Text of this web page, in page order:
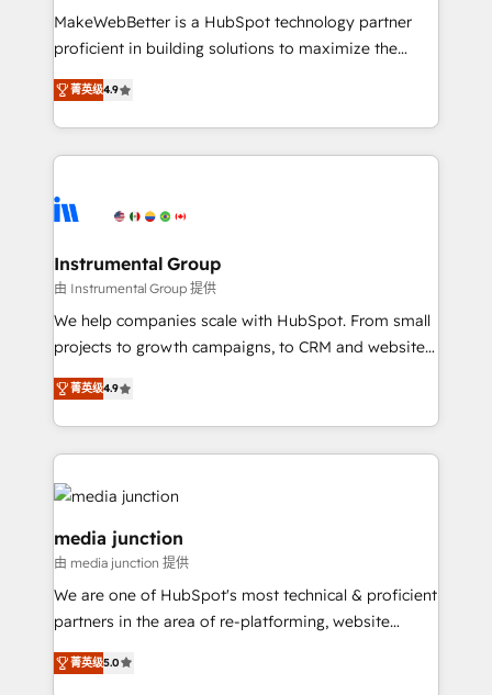
measurable impact.
MakeWebBetter is a HubSpot technology partner
proficient in building solutions to maximize the
operational efficiency of HubSpot. The fastest-
growing tech-enabler & facilitator, MakeWebBetter,
hands you the blend of HubSpot expertise &
eminent solutions & integrations. Trust us to
Elite Partners with 10+ years of HubSpot experience
Premier Partner 2023 🌟5 HubSpot Accreditations 🌟
Won HubSpot Theme Challenge 2021 🌟INBOUND’19
HubSpot Rising Star Why us? Harnessing the full
potential of the powerful HubSpot CRM. ✔️A team of
HubSpot experience ✔️Flexible pricing models —
Hourly-fee (assigned one Dedicated HubSpot
requirement). ✔️Helped over 25,000+ customers so
菁英级4.9
Instrumental Group
由 Instrumental Group 提供
We help companies scale with HubSpot. From small
projects to growth campaigns, to CRM and websites.
Hire an agency that's experienced in every inch of
HubSpot and willing to work hand-in-hand with your
team to simplify the complex and build a better
experience for your team and customers.
菁英级4.9
media junction
由 media junction 提供
We are one of HubSpot's most technical & proficient
partners in the area of re-platforming, website
design & development. We specialize in multi-hub
implementations for mid-market & enterprise
菁英级5.0